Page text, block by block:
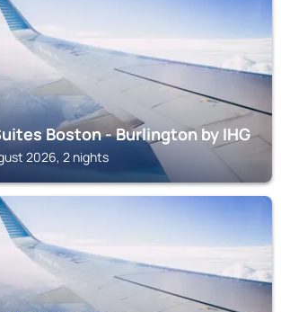
Boston - Burlington by IHG
2026, 2 nights